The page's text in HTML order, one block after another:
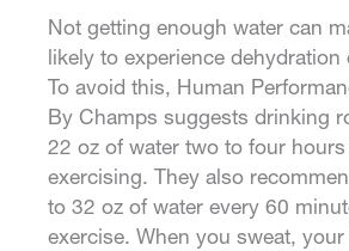
Not getting enough water can
likely to experience
To avoid this, Human
By Champs suggests drinking
22 oz of water two to four
exercising. They also
to 32 oz of water every 60
exercise. When you sweat,